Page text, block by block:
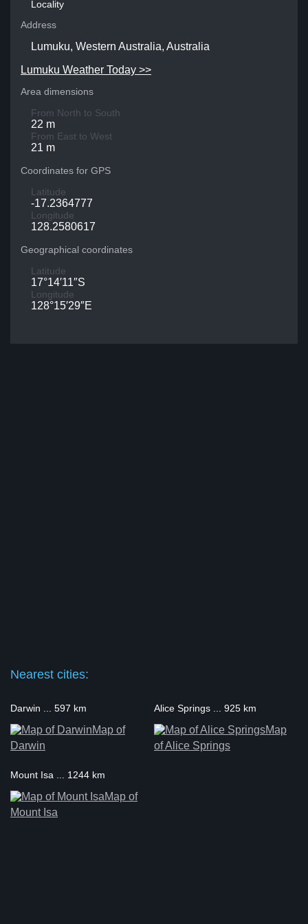
Locality
Address
Lumuku, Western Australia, Australia
Lumuku Weather Today >>
Area dimensions
From North to South
22 m
From East to West
21 m
Coordinates for GPS
Latitude
-17.2364777
Longitude
128.2580617
Geographical coordinates
Latitude
17°14′11″S
Longitude
128°15′29″E
Nearest cities:
Darwin ... 597 km
Map of
Darwin
Alice Springs ... 925 km
Map
of Alice Springs
Mount Isa ... 1244 km
Map of
Mount Isa